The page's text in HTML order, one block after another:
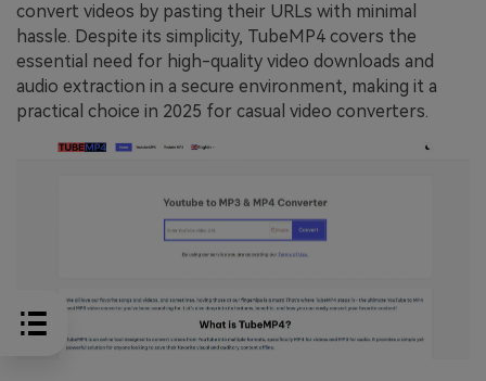
convert videos by pasting their URLs with minimal
hassle. Despite its simplicity, TubeMP4 covers the
essential need for high-quality video downloads and
audio extraction in a secure environment, making it a
practical choice in 2025 for casual video converters.